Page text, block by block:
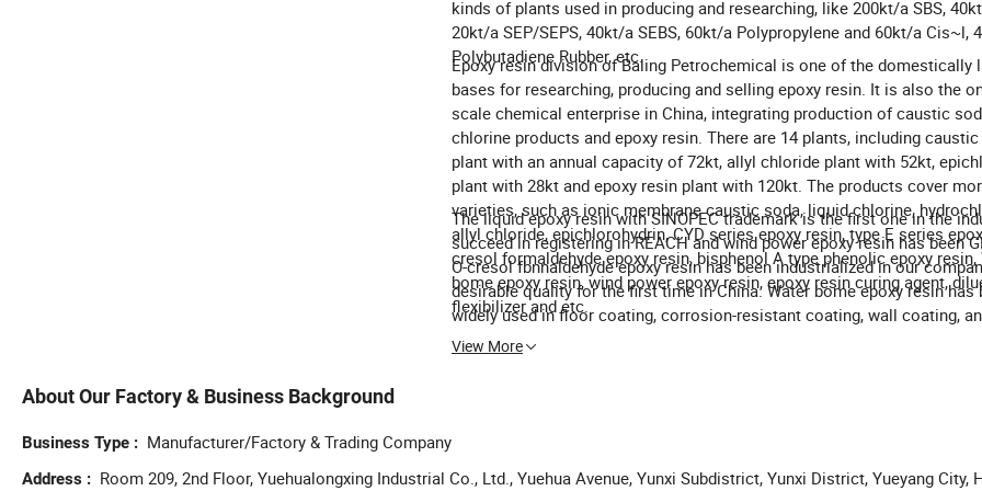
kinds of plants used in producing and researching, like 200kt/a SBS,
20kt/a SEP/SEPS, 40kt/a SEBS, 60kt/a Polypropylene and 60kt/a Cis~l,
Polybutadiene Rubber, etc.
Epoxy resin division of Baling Petrochemical is one of the domestically
bases for researching, producing and selling epoxy resin. It is also the
scale chemical enterprise in China, integrating production of caustic
chlorine products and epoxy resin. There are 14 plants, including
plant with an annual capacity of 72kt, allyl chloride plant with 52kt,
plant with 28kt and epoxy resin plant with 120kt. The products cover
varieties, such as ionic membrane caustic soda, liquid chlorine,
allyl chloride, epichlorohydrin, CYD series epoxy resin, type E series
cresol formaldehyde epoxy resin, bisphenol A type phenolic epoxy resin,
bome epoxy resin, wind power epoxy resin, epoxy resin curing agent,
flexibilizer and etc.
The liquid epoxy resin with SINOPEC trademark is the first one in the
succeed in registering in REACH and wind power epoxy resin has been
O-cresol fbnnaldehyde epoxy resin has been industrialized in our
desirable quality for the first time in China. Water bome epoxy resin has
widely used in floor coating, corrosion-resistant coating, wall coating,
concrete strengthening. The quality of wind power epoxy resin has been
View More
About Our Factory & Business Background
Business Type Manufacturer/Factory & Trading Company
Address Room 209, 2nd Floor, Yuehualongxing Industrial Co., Ltd., Yuehua Avenue, Yunxi Subdistrict, Yunxi District, Yueyang City,